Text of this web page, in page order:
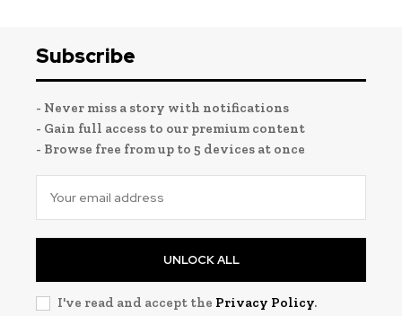
Subscribe
- Never miss a story with notifications
- Gain full access to our premium content
- Browse free from up to 5 devices at once
UNLOCK ALL
I've read and accept the Privacy Policy.